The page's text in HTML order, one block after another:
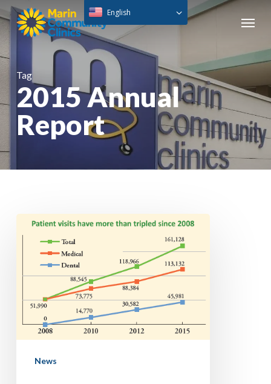
Skip
to
main
content
Menu
Tag
2015 Annual
Report
Annual
Report
News
English